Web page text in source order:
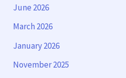
June 2026
March 2026
January 2026
November 2025